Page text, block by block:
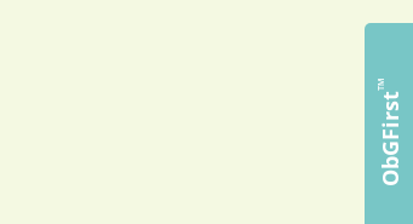
ObGFirst
™